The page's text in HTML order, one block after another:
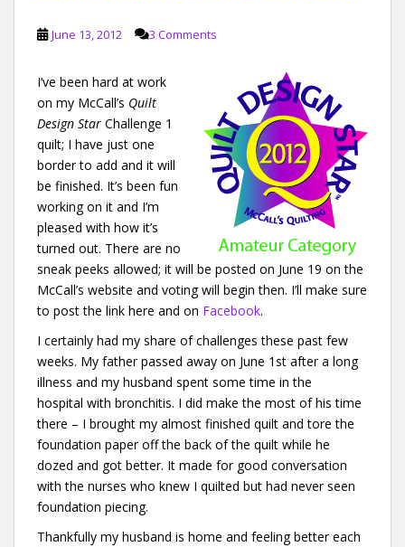
June 13, 2012 3 Comments
I’ve been hard at work
on my McCall’s Quilt
Design Star Challenge 1
quilt; I have just one
border to add and it will
be finished. It’s been fun
working on it and I’m
pleased with how it’s
turned out. There are no
sneak peeks allowed; it will be posted on June 19 on the
McCall’s website and voting will begin then. I’ll make sure
to post the link here and on Facebook.
I certainly had my share of challenges these past few
weeks. My father passed away on June 1st after a long
illness and my husband spent some time in the
hospital with bronchitis. I did make the most of his time
there – I brought my almost finished quilt and tore the
foundation paper off the back of the quilt while he
dozed and got better. It made for good conversation
with the nurses who knew I quilted but had never seen
foundation piecing.
Thankfully my husband is home and feeling better each